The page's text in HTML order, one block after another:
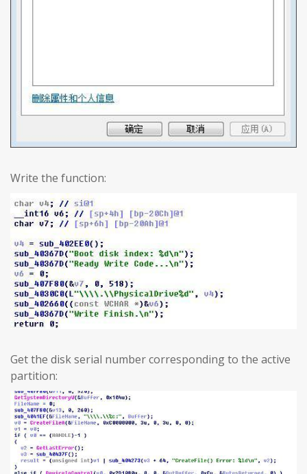
Write the function:
Get the disk serial number corresponding to the active
partition: